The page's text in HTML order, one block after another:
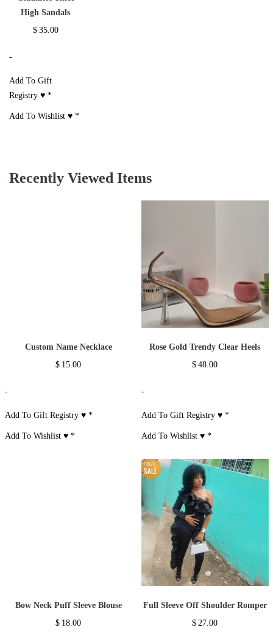
High Sandals
$ 35.00
-
Add To Gift
Registry ♥ *
Add To Wishlist ♥ *
Recently Viewed Items
Custom Name Necklace
$ 15.00
-
Add To Gift Registry ♥*
Add To Wishlist ♥*
Rose Gold Trendy Clear Heels
$ 48.00
-
Add To Gift Registry ♥*
Add To Wishlist ♥*
Bow Neck Puff Sleeve Blouse
$ 18.00
Full Sleeve Off Shoulder Romper
$ 27.00